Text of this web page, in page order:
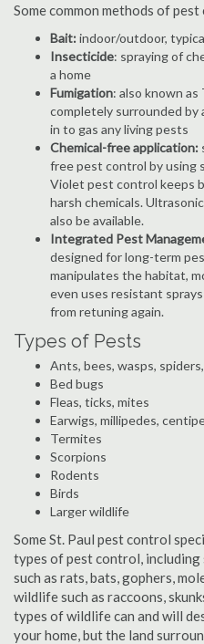
Some common methods of
Bait:indoor/outdoor,
Insecticide: spraying of
a home
Fumigation: also known
completely surrounded by
in to gas any living pests
Chemical-free application:
free pest control by using
Violet pest control keeps
harsh chemicals.
also be available.
Integrated Pest
designed for long-term
manipulates the habitat,
even uses resistant
from retuning again.
Types of Pests
Ants, bees, wasps,
Bed bugs
Fleas, ticks, mites
Earwigs, millipedes,
Termites
Scorpions
Rodents
Birds
Larger wildlife
Some St. Paul pest control
types of pest control, including
such as rats, bats, gophers,
wildlife such as raccoons,
types of wildlife can and will
your home, but the land